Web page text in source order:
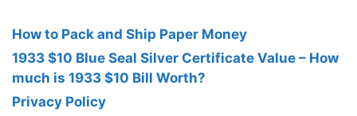
How to Pack and Ship Paper Money
1933 $10 Blue Seal Silver Certificate Value – How
much is 1933 $10 Bill Worth?
Privacy Policy